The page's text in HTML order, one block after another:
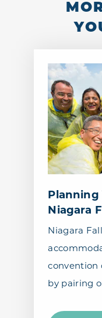
Planning
Niagara
Niagara
convention
by pairing